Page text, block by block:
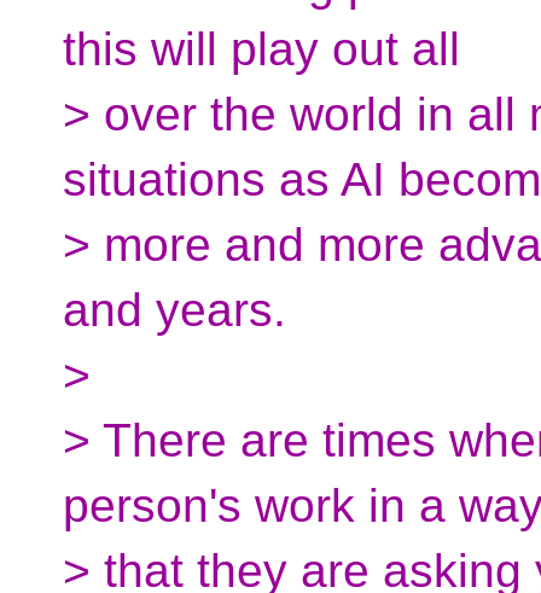
this will play out all
> over the world in all
situations as AI
> more and more
and years.
>
> There are times
person's work in a
> that they are